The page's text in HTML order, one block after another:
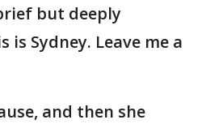
but deeply
is Sydney. Leave me a
and then she